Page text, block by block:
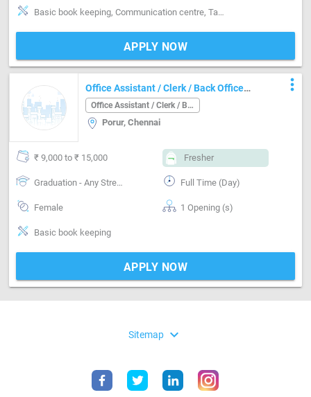
Basic book keeping, Communication centre, Tamil
APPLY NOW
Office Assistant / Clerk / Back Office
Job in Porur Chennai
Office Assistant / Clerk / Back Office
Porur, Chennai
more_vert
₹ 9,000 to ₹ 15,000 Fresher
Graduation - Any Stream Full Time (Day)
Female 1 Opening (s)
Basic book keeping
APPLY NOW
Sitemap expand_more